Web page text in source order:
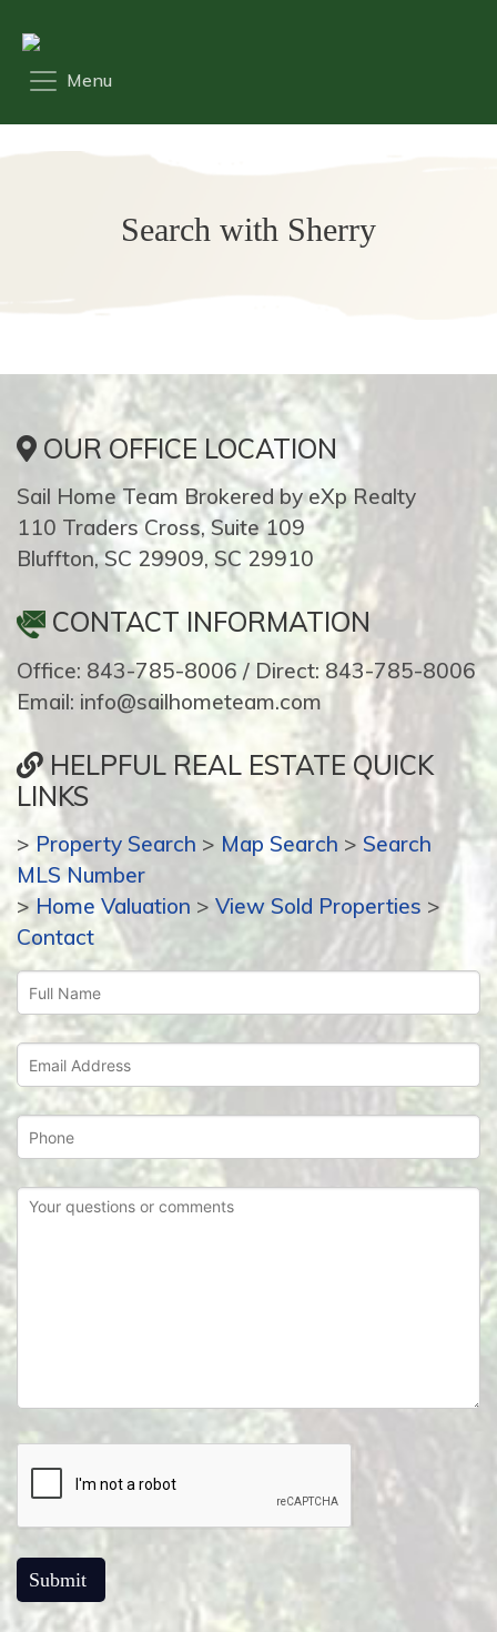
Search with Sherry
OUR OFFICE LOCATION
Sail Home Team Brokered by eXp Realty
110 Traders Cross, Suite 109
Bluffton, SC 29909, SC 29910
CONTACT INFORMATION
Office: 843-785-8006 / Direct: 843-785-8006
Email: info@sailhometeam.com
HELPFUL REAL ESTATE QUICK
LINKS
> Property Search > Map Search > Search
MLS Number
> Home Valuation > View Sold Properties >
Contact